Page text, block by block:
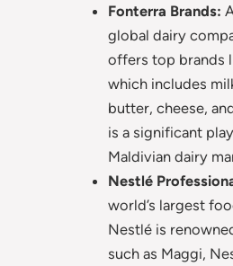
Fonterra Brands:
global dairy
offers top brands
which includes
butter, cheese,
is a significant
Maldivian dairy
Nestlé
world’s largest
Nestlé is
such as Maggi,